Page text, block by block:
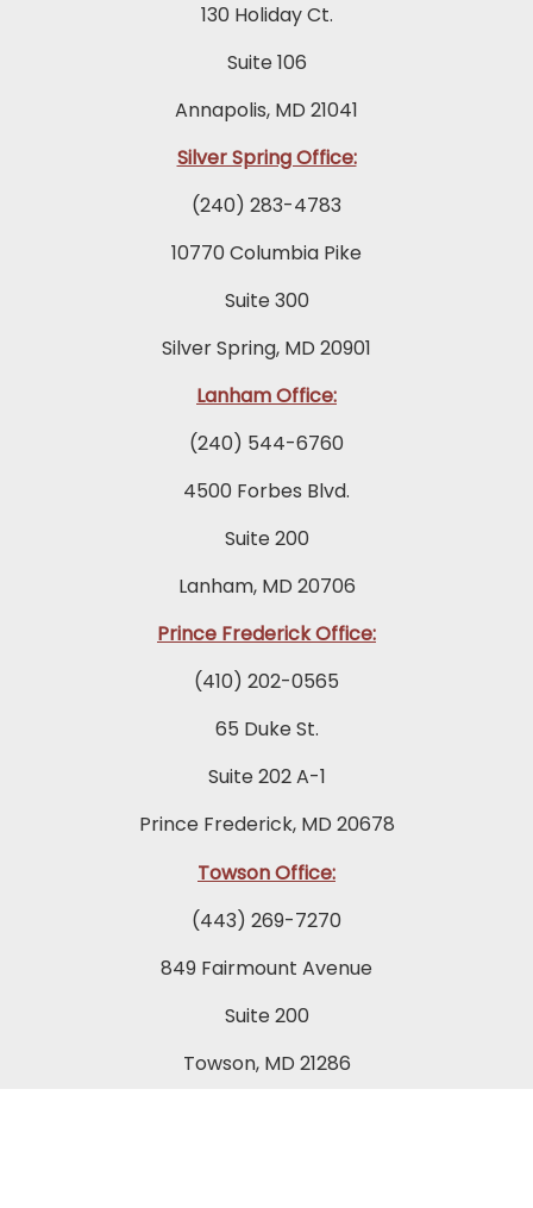
130 Holiday Ct.
Suite 106
Annapolis, MD 21041
Silver Spring Office:
(240) 283-4783
10770 Columbia Pike
Suite 300
Silver Spring, MD 20901
Lanham Office:
(240) 544-6760
4500 Forbes Blvd.
Suite 200
Lanham, MD 20706
Prince Frederick Office:
(410) 202-0565
65 Duke St.
Suite 202 A-1
Prince Frederick, MD 20678
Towson Office:
(443) 269-7270
849 Fairmount Avenue
Suite 200
Towson, MD 21286